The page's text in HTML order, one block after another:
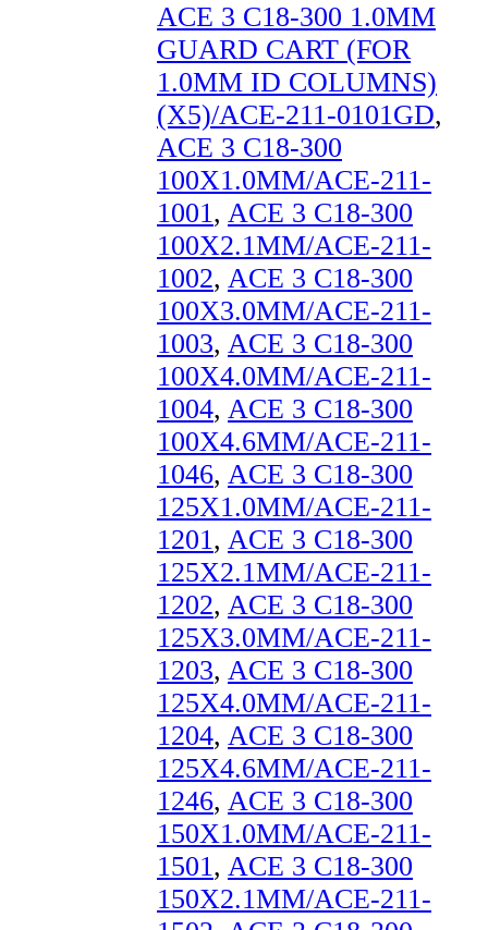
ACE 3 C18-300 1.0MM
GUARD CART (FOR
1.0MM ID COLUMNS)
(X5)/ACE-211-0101GD,
ACE 3 C18-300
100X1.0MM/ACE-211-
1001, ACE 3 C18-300
100X2.1MM/ACE-211-
1002, ACE 3 C18-300
100X3.0MM/ACE-211-
1003, ACE 3 C18-300
100X4.0MM/ACE-211-
1004, ACE 3 C18-300
100X4.6MM/ACE-211-
1046, ACE 3 C18-300
125X1.0MM/ACE-211-
1201, ACE 3 C18-300
125X2.1MM/ACE-211-
1202, ACE 3 C18-300
125X3.0MM/ACE-211-
1203, ACE 3 C18-300
125X4.0MM/ACE-211-
1204, ACE 3 C18-300
125X4.6MM/ACE-211-
1246, ACE 3 C18-300
150X1.0MM/ACE-211-
1501, ACE 3 C18-300
150X2.1MM/ACE-211-